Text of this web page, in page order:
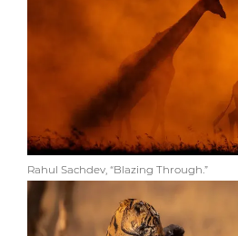
Rahul Sachdev, “Blazing Through.”